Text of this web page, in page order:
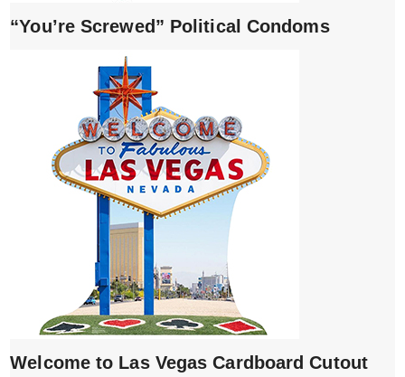
“You’re Screwed” Political Condoms
Welcome to Las Vegas Cardboard Cutout